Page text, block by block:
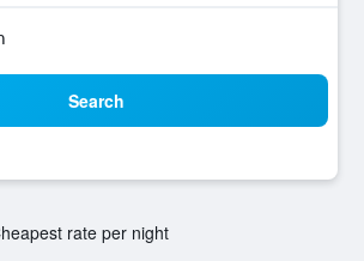
Search
rate per night